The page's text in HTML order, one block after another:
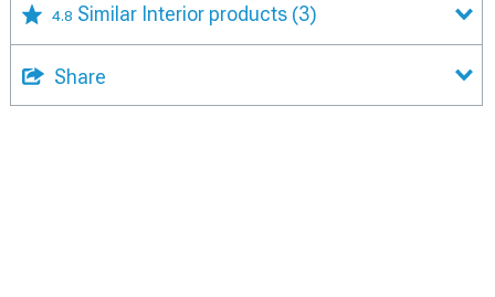
4.8 Similar Interior products (3)
Share